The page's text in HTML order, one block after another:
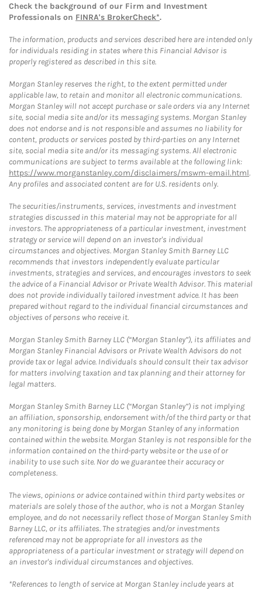
Check the background of our Firm and Investment
Professionals on FINRA's BrokerCheck*.
The information, products and services described here are intended only
for individuals residing in states where this Financial Advisor is
properly registered as described in this site.
Morgan Stanley reserves the right, to the extent permitted under
applicable law, to retain and monitor all electronic communications.
Morgan Stanley will not accept purchase or sale orders via any Internet
site, social media site and/or its messaging systems. Morgan Stanley
does not endorse and is not responsible and assumes no liability for
content, products or services posted by third-parties on any Internet
site, social media site and/or its messaging systems. All electronic
communications are subject to terms available at the following link:
https://www.morganstanley.com/disclaimers/mswm-email.html.
Any profiles and associated content are for U.S. residents only.
The securities/instruments, services, investments and investment
strategies discussed in this material may not be appropriate for all
investors. The appropriateness of a particular investment, investment
strategy or service will depend on an investor's individual
circumstances and objectives. Morgan Stanley Smith Barney LLC
recommends that investors independently evaluate particular
investments, strategies and services, and encourages investors to seek
the advice of a Financial Advisor or Private Wealth Advisor. This material
does not provide individually tailored investment advice. It has been
prepared without regard to the individual financial circumstances and
objectives of persons who receive it.
Morgan Stanley Smith Barney LLC (“Morgan Stanley”), its affiliates and
Morgan Stanley Financial Advisors or Private Wealth Advisors do not
provide tax or legal advice. Individuals should consult their tax advisor
for matters involving taxation and tax planning and their attorney for
legal matters.
Morgan Stanley Smith Barney LLC (“Morgan Stanley”) is not implying
an affiliation, sponsorship, endorsement with/of the third party or that
any monitoring is being done by Morgan Stanley of any information
contained within the website. Morgan Stanley is not responsible for the
information contained on the third-party website or the use of or
inability to use such site. Nor do we guarantee their accuracy or
completeness.
The views, opinions or advice contained within third party websites or
materials are solely those of the author, who is not a Morgan Stanley
employee, and do not necessarily reflect those of Morgan Stanley Smith
Barney LLC, or its affiliates. The strategies and/or investments
referenced may not be appropriate for all investors as the
appropriateness of a particular investment or strategy will depend on
an investor's individual circumstances and objectives.
*References to length of service at Morgan Stanley include years at